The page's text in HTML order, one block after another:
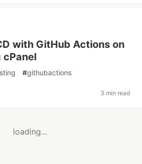
with GitHub Actions on
cPanel
#githubactions
3 min read
loading...